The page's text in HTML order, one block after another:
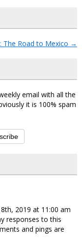
The Road to Mexico →
email with all the
it is 100% spam
2019 at 11:00 am
responses to this
and pings are